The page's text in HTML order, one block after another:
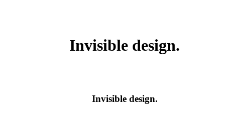
Invisible design.
Invisible design.